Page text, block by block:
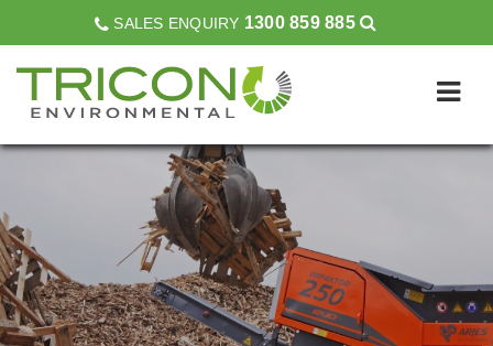
SALES ENQUIRY 1300 859 885